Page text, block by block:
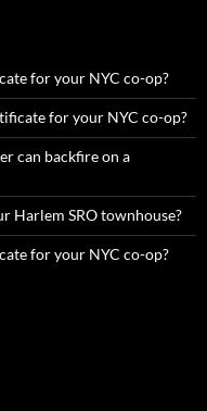
for your NYC co-op?
for your NYC co-op?
can backfire on a
Harlem SRO townhouse?
for your NYC co-op?